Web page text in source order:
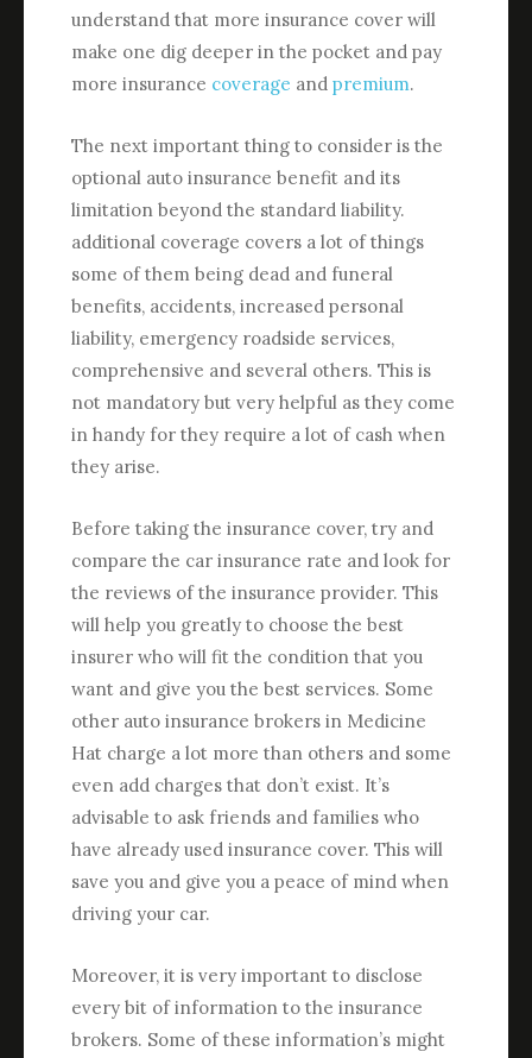
understand that more insurance cover will
make one dig deeper in the pocket and pay
more insurance coverage and premium.
The next important thing to consider is the
optional auto insurance benefit and its
limitation beyond the standard liability.
additional coverage covers a lot of things
some of them being dead and funeral
benefits, accidents, increased personal
liability, emergency roadside services,
comprehensive and several others. This is
not mandatory but very helpful as they come
in handy for they require a lot of cash when
they arise.
Before taking the insurance cover, try and
compare the car insurance rate and look for
the reviews of the insurance provider. This
will help you greatly to choose the best
insurer who will fit the condition that you
want and give you the best services. Some
other auto insurance brokers in Medicine
Hat charge a lot more than others and some
even add charges that don’t exist. It’s
advisable to ask friends and families who
have already used insurance cover. This will
save you and give you a peace of mind when
driving your car.
Moreover, it is very important to disclose
every bit of information to the insurance
brokers. Some of these information’s might